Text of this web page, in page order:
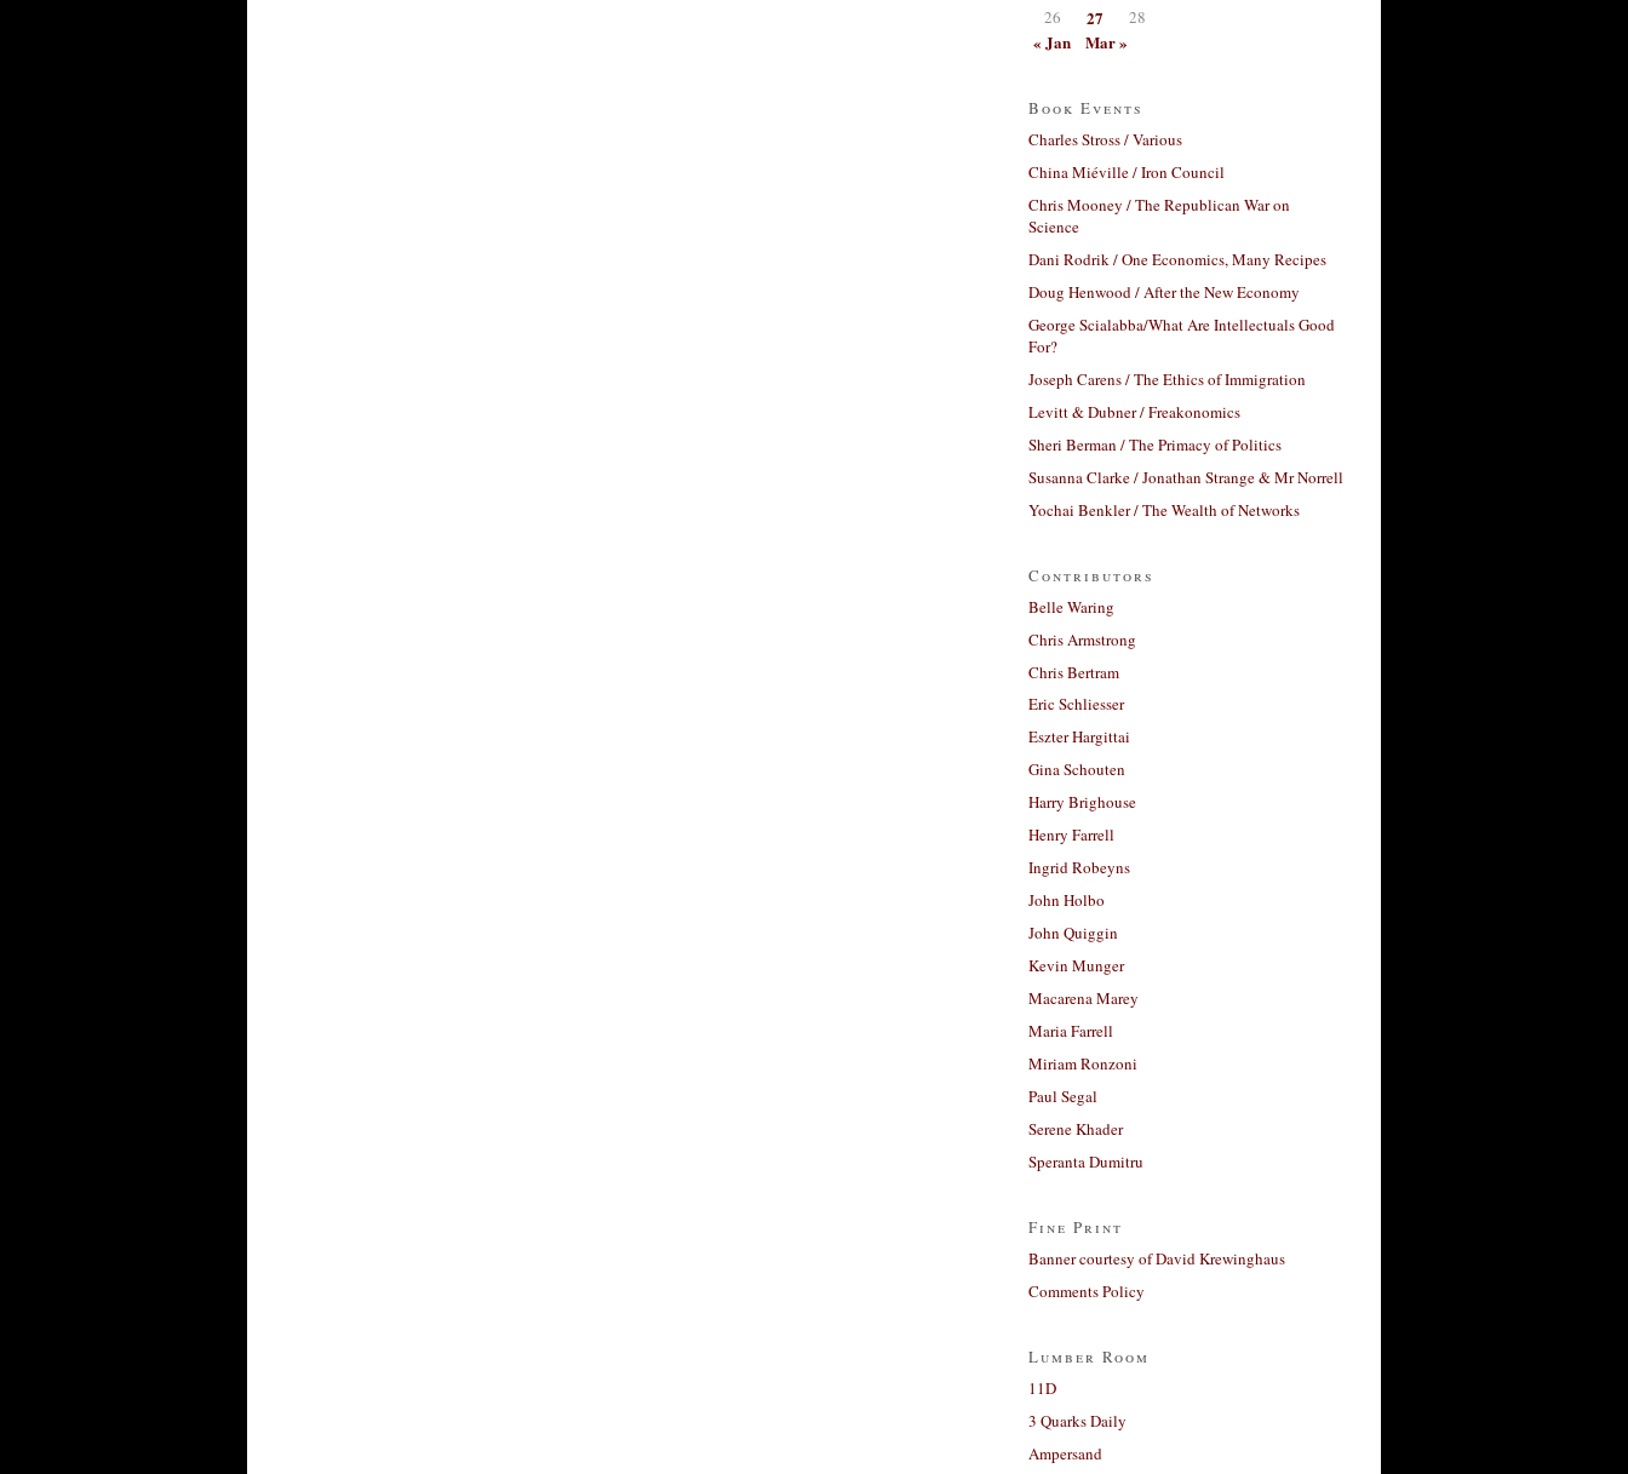
26 27 28
« Jan Mar »
Book Events
Charles Stross / Various
China Miéville / Iron Council
Chris Mooney / The Republican War on
Science
Dani Rodrik / One Economics, Many Recipes
Doug Henwood / After the New Economy
George Scialabba/What Are Intellectuals Good
For?
Joseph Carens / The Ethics of Immigration
Levitt & Dubner / Freakonomics
Sheri Berman / The Primacy of Politics
Susanna Clarke / Jonathan Strange & Mr Norrell
Yochai Benkler / The Wealth of Networks
Contributors
Belle Waring
Chris Armstrong
Chris Bertram
Eric Schliesser
Eszter Hargittai
Gina Schouten
Harry Brighouse
Henry Farrell
Ingrid Robeyns
John Holbo
John Quiggin
Kevin Munger
Macarena Marey
Maria Farrell
Miriam Ronzoni
Paul Segal
Serene Khader
Speranta Dumitru
Fine Print
Banner courtesy of David Krewinghaus
Comments Policy
Lumber Room
11D
3 Quarks Daily
Ampersand